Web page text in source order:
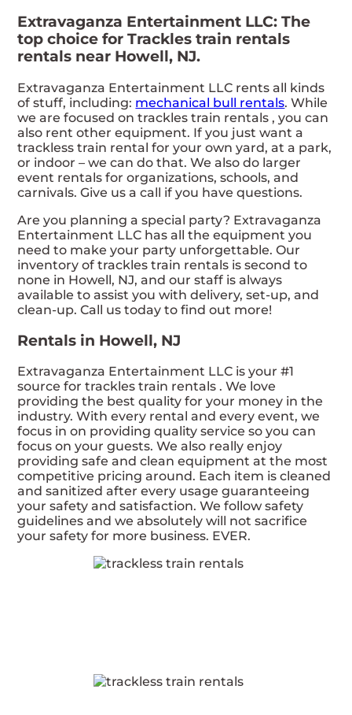
Extravaganza Entertainment LLC: The
top choice for Trackles train rentals
rentals near Howell, NJ.
Extravaganza Entertainment LLC rents all kinds
of stuff, including: mechanical bull rentals. While
we are focused on trackles train rentals , you can
also rent other equipment. If you just want a
trackless train rental for your own yard, at a park,
or indoor – we can do that. We also do larger
event rentals for organizations, schools, and
carnivals. Give us a call if you have questions.
Are you planning a special party? Extravaganza
Entertainment LLC has all the equipment you
need to make your party unforgettable. Our
inventory of trackles train rentals is second to
none in Howell, NJ, and our staff is always
available to assist you with delivery, set-up, and
clean-up. Call us today to find out more!
Rentals in Howell, NJ
Extravaganza Entertainment LLC is your #1
source for trackles train rentals . We love
providing the best quality for your money in the
industry. With every rental and every event, we
focus in on providing quality service so you can
focus on your guests. We also really enjoy
providing safe and clean equipment at the most
competitive pricing around. Each item is cleaned
and sanitized after every usage guaranteeing
your safety and satisfaction. We follow safety
guidelines and we absolutely will not sacrifice
your safety for more business. EVER.